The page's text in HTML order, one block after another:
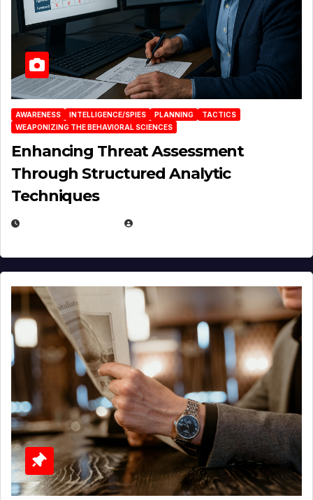
AWARENESS INTELLIGENCE/SPIES PLANNING
TACTICS
WEAPONIZING THE BEHAVIORAL SCIENCES
Enhancing Threat Assessment
Through Structured Analytic
Techniques